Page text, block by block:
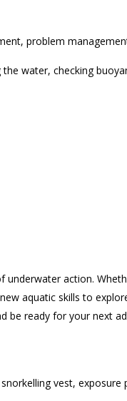
problem
water, checking
action.
aquatic skills to
be ready for your next
vest,